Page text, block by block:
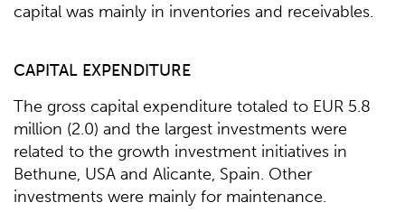
capital was mainly in inventories and receivables.
CAPITAL EXPENDITURE
The gross capital expenditure totaled to EUR 5.8
million (2.0) and the largest investments were
related to the growth investment initiatives in
Bethune, USA and Alicante, Spain. Other
investments were mainly for maintenance.